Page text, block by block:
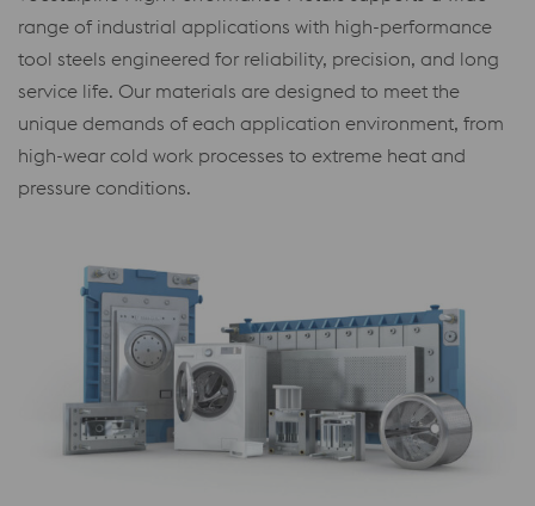
range of industrial applications with high-performance
tool steels engineered for reliability, precision, and long
service life. Our materials are designed to meet the
unique demands of each application environment, from
high-wear cold work processes to extreme heat and
pressure conditions.